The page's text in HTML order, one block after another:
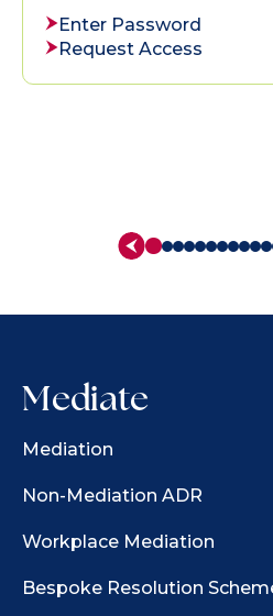
Enter Password
Request Access
Mediate
Mediation
Non-Mediation ADR
Workplace Mediation
Bespoke Resolution